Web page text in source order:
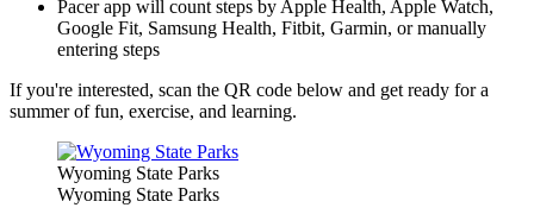
Pacer app will count steps by Apple Health, Apple Watch,
Google Fit, Samsung Health, Fitbit, Garmin, or manually
entering steps
If you're interested, scan the QR code below and get ready for a
summer of fun, exercise, and learning.
Wyoming State Parks
Wyoming State Parks